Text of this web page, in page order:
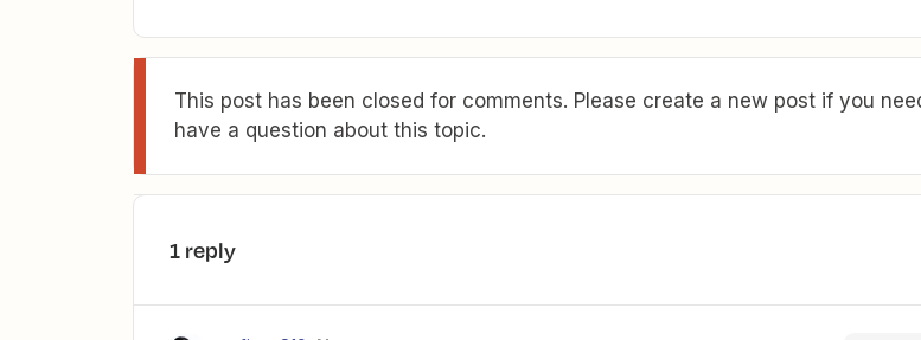
This post has been closed for comments. Please create a new post if you
have a question about this topic.
1 reply